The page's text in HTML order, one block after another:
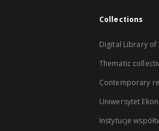
Collections
Digital Library of
Thematic
Contemporary
Uniwersytet
Instytucje